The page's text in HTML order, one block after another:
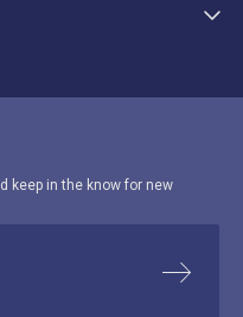
keep in the know for new